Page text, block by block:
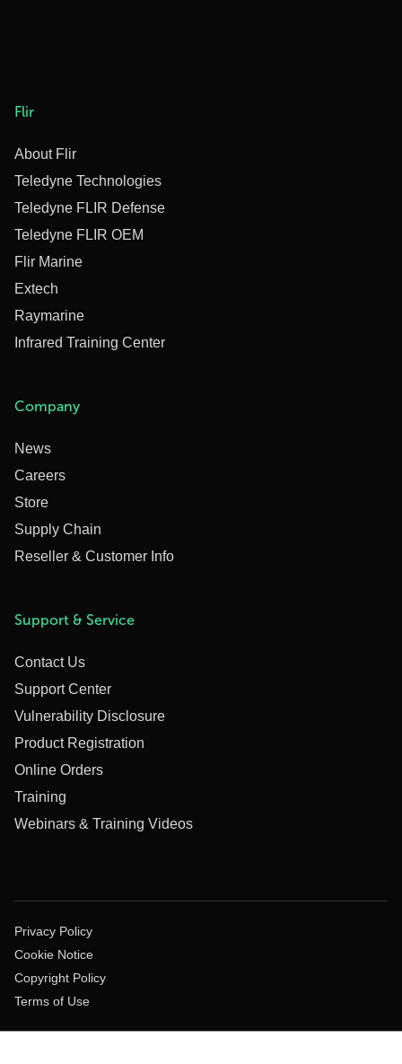
Flir
About Flir
Teledyne Technologies
Teledyne FLIR Defense
Teledyne FLIR OEM
Flir Marine
Extech
Raymarine
Infrared Training Center
Company
News
Careers
Store
Supply Chain
Reseller & Customer Info
Support & Service
Contact Us
Support Center
Vulnerability Disclosure
Product Registration
Online Orders
Training
Webinars & Training Videos
Privacy Policy
Cookie Notice
Copyright Policy
Terms of Use